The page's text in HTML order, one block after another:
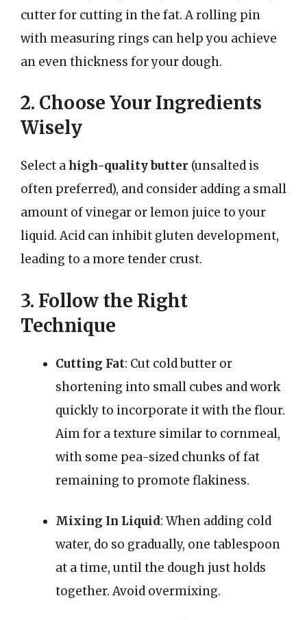
cutter for cutting in the fat. A rolling pin
with measuring rings can help you achieve
an even thickness for your dough.
2. Choose Your Ingredients
Wisely
Select ahigh-quality butter (unsalted is
often preferred), and consider adding a small
amount of vinegar or lemon juice to your
liquid. Acid can inhibit gluten development,
leading to a more tender crust.
3. Follow the Right
Technique
Cutting Fat: Cut cold butter or
shortening into small cubes and work
quickly to incorporate it with the flour.
Aim for a texture similar to cornmeal,
with some pea-sized chunks of fat
remaining to promote flakiness.
Mixing In Liquid: When adding cold
water, do so gradually, one tablespoon
at a time, until the dough just holds
together. Avoid overmixing.